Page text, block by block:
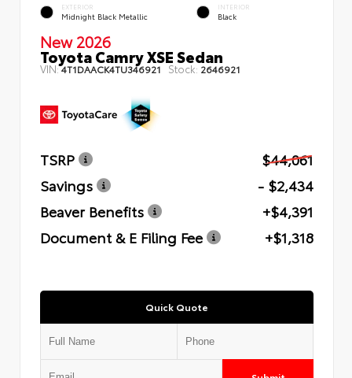
EXTERIOR
Midnight Black Metallic
INTERIOR
Black
New 2026
Toyota Camry XSE Sedan
VIN:4T1DAACK4TU346921 Stock: 2646921
TSRP
$44,061
Savings
- $2,434
Beaver Benefits
+$4,391
Document & E Filing Fee
+$1,318
Quick Quote